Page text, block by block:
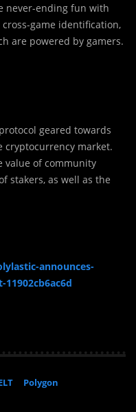
never-ending fun with
game identification,
are powered by gamers.
geared towards
cryptocurrency market.
value of community
stakers, as well as the
announces-
Polygon